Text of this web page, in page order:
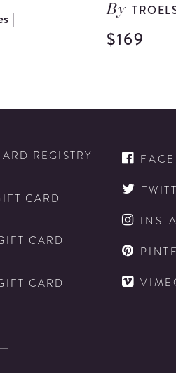
| By
$169
REGISTRY
CARD
CARD
CARD